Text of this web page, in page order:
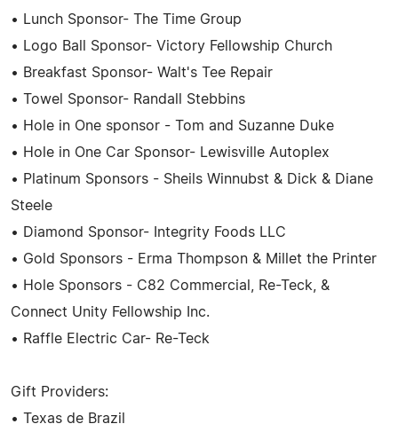
• Lunch Sponsor- The Time Group
• Logo Ball Sponsor- Victory Fellowship Church
• Breakfast Sponsor- Walt's Tee Repair
• Towel Sponsor- Randall Stebbins
• Hole in One sponsor - Tom and Suzanne Duke
• Hole in One Car Sponsor- Lewisville Autoplex
• Platinum Sponsors - Sheils Winnubst & Dick & Diane
Steele
• Diamond Sponsor- Integrity Foods LLC
• Gold Sponsors - Erma Thompson & Millet the Printer
• Hole Sponsors - C82 Commercial, Re-Teck, &
Connect Unity Fellowship Inc.
• Raffle Electric Car- Re-Teck
Gift Providers:
• Texas de Brazil